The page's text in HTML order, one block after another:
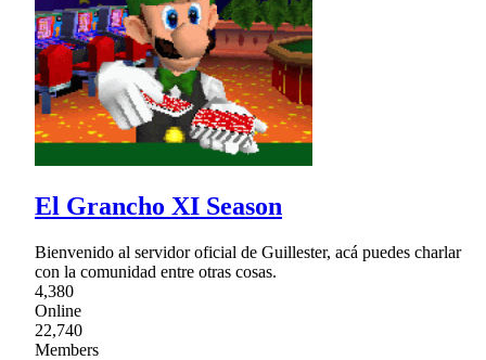
El Grancho XI Season
Bienvenido al servidor oficial de Guillester, acá puedes charlar
con la comunidad entre otras cosas.
4,380
Online
22,740
Members